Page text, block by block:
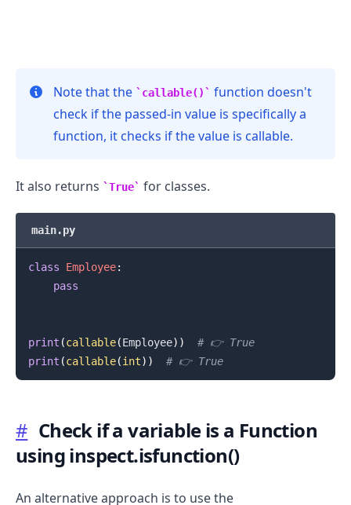
Note that the callable()
function doesn't
check if the passed-in value is specifically a
function, it checks if the value is callable.
It also returns True for classes.
main.py
class Employee:
pass
print (callable(Employee) )
# 👉️ True
print (callable(int) ) # 👉️ True
# Check if a variable is a Function
using inspect.isfunction()
An alternative approach is to use the